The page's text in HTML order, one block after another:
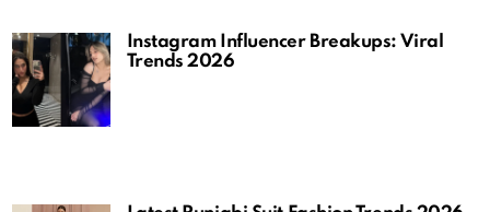
Instagram Influencer Breakups: Viral
Trends 2026